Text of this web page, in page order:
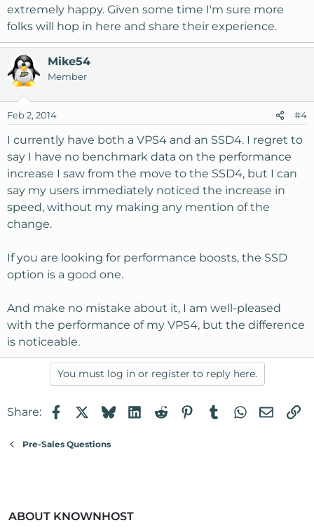
extremely happy. Given some time I'm sure more
folks will hop in here and share their experience.
Mike54
Member
Feb 2, 2014 #4
I currently have both a VPS4 and an SSD4. I regret to
say I have no benchmark data on the performance
increase I saw from the move to the SSD4, but I can
say my users immediately noticed the increase in
speed, without my making any mention of the
change.
If you are looking for performance boosts, the SSD
option is a good one.
And make no mistake about it, I am well-pleased
with the performance of my VPS4, but the difference
is noticeable.
You must log in or register to reply here.
Share: FacebookBlueskyLinkedIn
RedditPinterest
TumblrWhatsApp
Email
Pre-Sales Questions
ABOUT KNOWNHOST